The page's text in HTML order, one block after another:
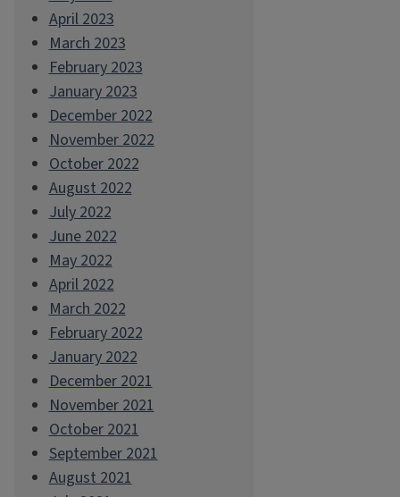
April 2023
March 2023
February 2023
January 2023
December 2022
November 2022
October 2022
August 2022
July 2022
June 2022
May 2022
April 2022
March 2022
February 2022
January 2022
December 2021
November 2021
October 2021
September 2021
August 2021